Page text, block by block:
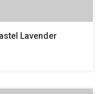
Lavender